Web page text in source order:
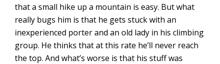
that a small hike up a mountain is easy. But what
really bugs him is that he gets stuck with an
inexperienced porter and an old lady in his climbing
group. He thinks that at this rate he’ll never reach
the top. And what’s worse is that his stuff was